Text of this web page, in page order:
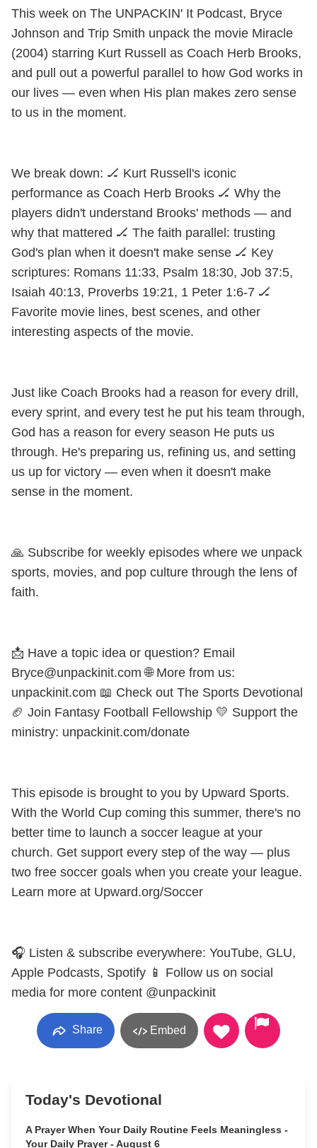
This week on The UNPACKIN' It Podcast, Bryce
Johnson and Trip Smith unpack the movie Miracle
(2004) starring Kurt Russell as Coach Herb Brooks,
and pull out a powerful parallel to how God works in
our lives — even when His plan makes zero sense
to us in the moment.
We break down: 🏒 Kurt Russell's iconic
performance as Coach Herb Brooks 🏒 Why the
players didn't understand Brooks' methods — and
why that mattered 🏒 The faith parallel: trusting
God's plan when it doesn't make sense 🏒 Key
scriptures: Romans 11:33, Psalm 18:30, Job 37:5,
Isaiah 40:13, Proverbs 19:21, 1 Peter 1:6-7 🏒
Favorite movie lines, best scenes, and other
interesting aspects of the movie.
Just like Coach Brooks had a reason for every drill,
every sprint, and every test he put his team through,
God has a reason for every season He puts us
through. He's preparing us, refining us, and setting
us up for victory — even when it doesn't make
sense in the moment.
🙏 Subscribe for weekly episodes where we unpack
sports, movies, and pop culture through the lens of
faith.
📩 Have a topic idea or question? Email
Bryce@unpackinit.com 🌐 More from us:
unpackinit.com 📖 Check out The Sports Devotional
🏈 Join Fantasy Football Fellowship 💛 Support the
ministry: unpackinit.com/donate
This episode is brought to you by Upward Sports.
With the World Cup coming this summer, there's no
better time to launch a soccer league at your
church. Get support every step of the way — plus
two free soccer goals when you create your league.
Learn more at Upward.org/Soccer
🎧 Listen & subscribe everywhere: YouTube, GLU,
Apple Podcasts, Spotify 📱 Follow us on social
media for more content @unpackinit
Share Embed
Today's Devotional
A Prayer When Your Daily Routine Feels Meaningless -
Your Daily Prayer - August 6